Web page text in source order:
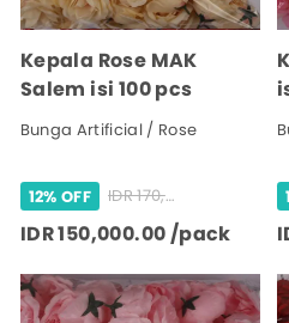
Kepala Rose MAK
Salem isi 100 pcs
Bunga Artificial / Rose
12% OFF IDR 170,000.00 /pack
IDR 150,000.00 /pack